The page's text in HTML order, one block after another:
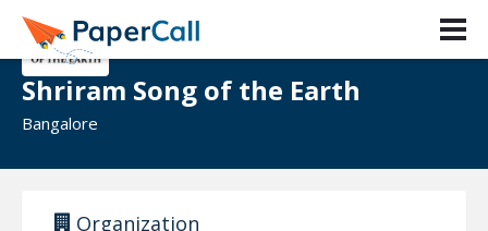
Shriram Song of the Earth
Bangalore
Organization